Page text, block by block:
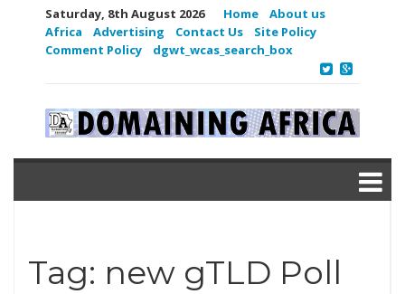
Saturday, 8th August 2026 Home
About us
Africa
Advertising Contact Us
Site Policy
Comment Policy
dgwt_wcas_search_box
Tag: new gTLD Poll